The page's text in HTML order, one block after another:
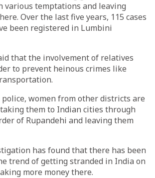
various temptations and leaving
Over the last five years, 115 cases
been registered in Lumbini
that the involvement of relatives
to prevent heinous crimes like
police, women from other districts are
them to Indian cities through
of Rupandehi and leaving them
has found that there has been
trend of getting stranded in India on
more money there.